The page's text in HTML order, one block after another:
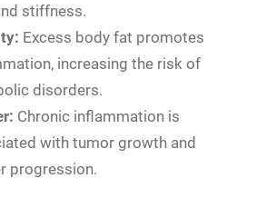
stiffness.
Excess body fat promotes
increasing the risk of
disorders.
Chronic inflammation is
with tumor growth and
progression.